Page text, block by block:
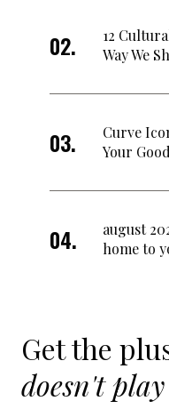
12
Way We
Curve
Your
august
home to
Get the
doesn't